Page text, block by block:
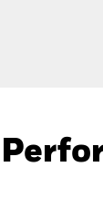
Fees